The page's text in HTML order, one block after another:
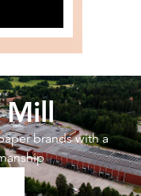
Mill
brands with a